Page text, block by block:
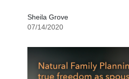
Sheila Grove
07/14/2020